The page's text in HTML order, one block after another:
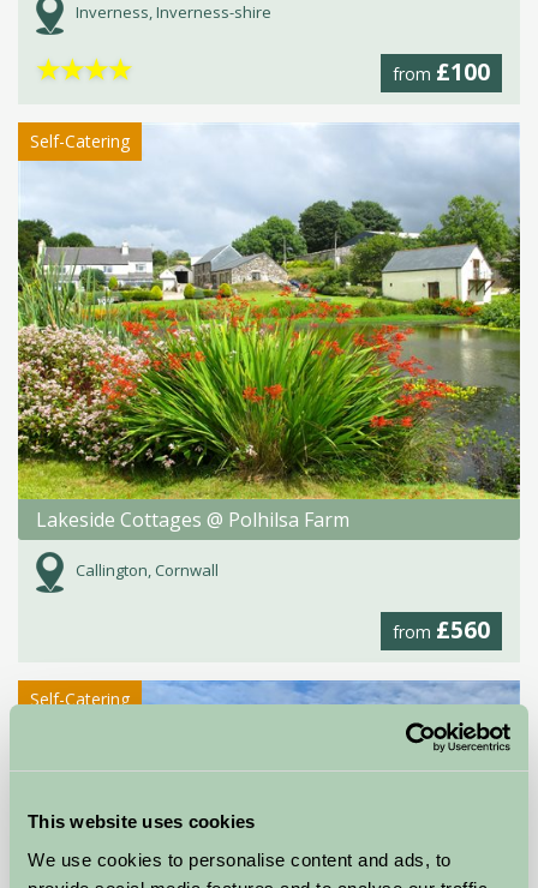
This website uses cookies
We use cookies to personalise content and ads, to
Inverness, Inverness-shire
from £100
★★★★
Self-Catering
Lakeside Cottages @ Polhilsa Farm
Callington, Cornwall
from £560
Self-Catering